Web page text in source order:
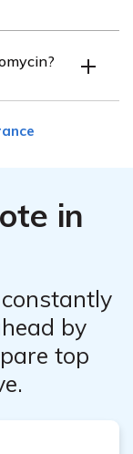
nausea,
specific
in
by
top